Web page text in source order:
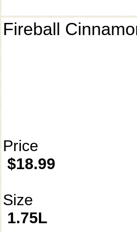
Fireball
Price
$18.99
Size
1.75L